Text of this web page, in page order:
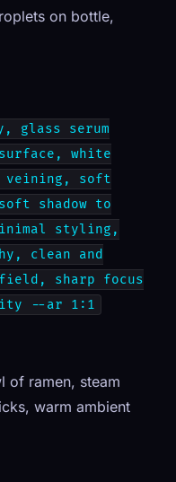
on bottle,
glass serum
white
veining, soft
shadow to
styling,
clean and
field, sharp focus
--ar 1:1
of ramen, steam
warm ambient